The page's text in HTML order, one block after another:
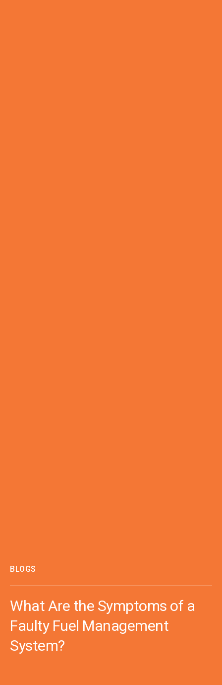
BLOGS
What Are the Symptoms of a
Faulty Fuel Management
System?